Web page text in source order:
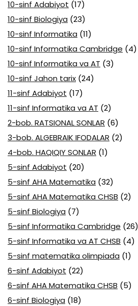
10-sinf Adabiyot (17)
10-sinf Biologiya (23)
10-sinf Informatika (11)
10-sinf Informatika Cambridge (4)
10-sinf Informatika va AT (3)
10-sinf Jahon tarix (24)
11-sinf Adabiyot (17)
11-sinf Informatika va AT (2)
2-bob. RATSIONAL SONLAR (6)
3-bob. ALGEBRAIK IFODALAR (2)
4-bob. HAQIQIY SONLAR (1)
5-sinf Adabiyot (20)
5-sinf AHA Matematika (32)
5-sinf AHA Matematika CHSB (2)
5-sinf Biologiya (7)
5-sinf Informatika Cambridge (26)
5-sinf Informatika va AT CHSB (4)
5-sinf matematika olimpiada (1)
6-sinf Adabiyot (22)
6-sinf AHA Matematika CHSB (5)
6-sinf Biologiya (18)